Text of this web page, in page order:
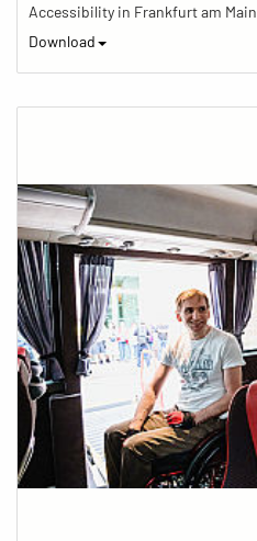
Accessibility in Frankfurt am Main
Download